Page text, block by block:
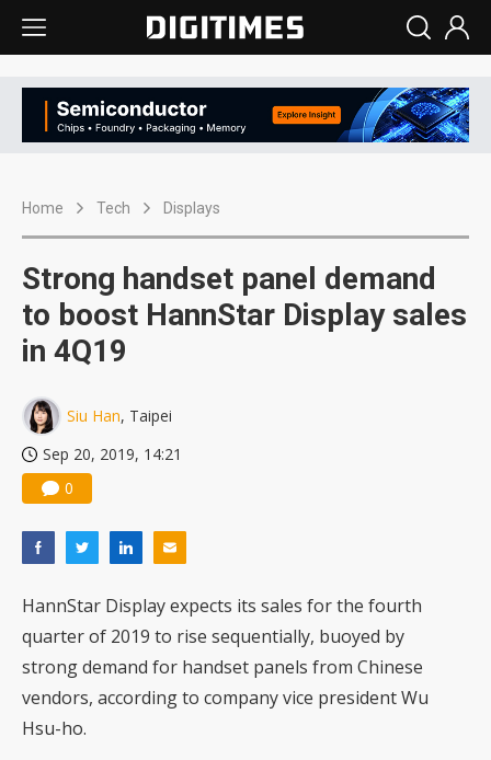
Home Tech Displays
Strong handset panel demand
to boost HannStar Display sales
in 4Q19
Siu Han, Taipei
Sep 20, 2019, 14:21
0
HannStar Display expects its sales for the fourth
quarter of 2019 to rise sequentially, buoyed by
strong demand for handset panels from Chinese
vendors, according to company vice president Wu
Hsu-ho.